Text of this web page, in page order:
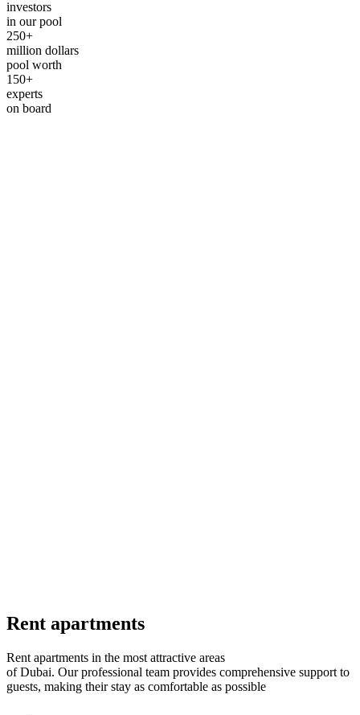
investors
in our pool
250+
million dollars
pool worth
150+
experts
on board
Rent apartments
Rent apartments in the most attractive areas
of Dubai. Our professional team provides comprehensive support to
guests, making their stay as comfortable as possible